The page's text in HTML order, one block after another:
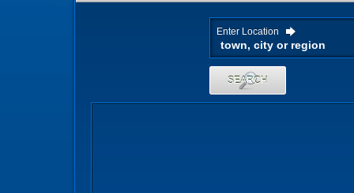
Enter Location
SEARCH